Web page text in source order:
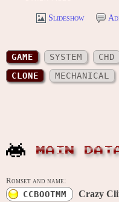
Slideshow
GAME SYSTEM CHD
CLONE
MECHANICAL
MAIN
Romset and name:
CCBOOTMM Crazy